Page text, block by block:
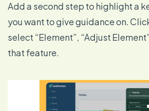
Add a second step to highlight a
you want to give guidance on.
select “Element”, “Adjust
that feature.